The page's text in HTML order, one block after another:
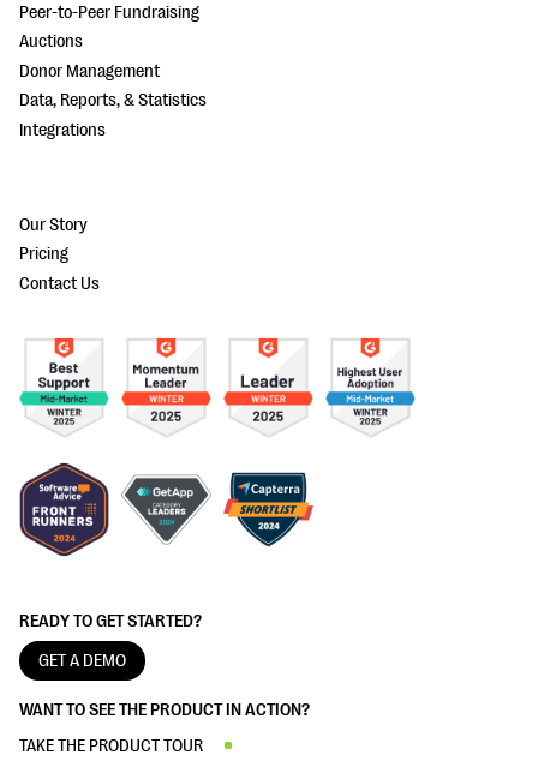
READY TO GET STARTED?
GET A DEMO
WANT TO SEE THE PRODUCT IN ACTION?
TAKE THE PRODUCT TOUR
Peer-to-Peer Fundraising
Auctions
Donor Management
Data, Reports, & Statistics
Integrations
Our Story
Pricing
Contact Us